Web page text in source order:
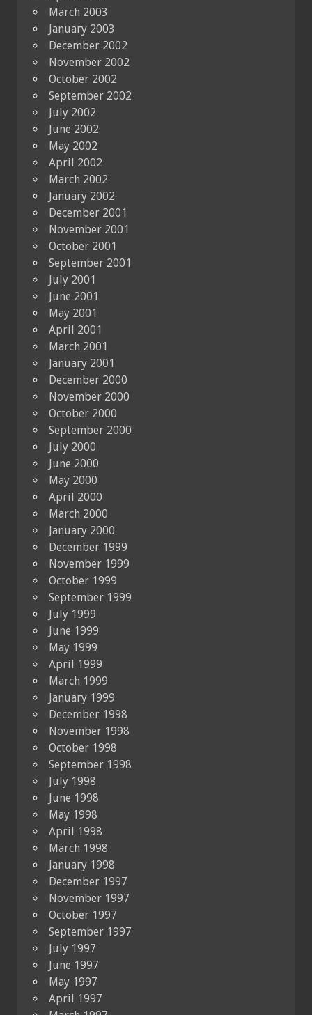
March 2003
January 2003
December 2002
November 2002
October 2002
September 2002
July 2002
June 2002
May 2002
April 2002
March 2002
January 2002
December 2001
November 2001
October 2001
September 2001
July 2001
June 2001
May 2001
April 2001
March 2001
January 2001
December 2000
November 2000
October 2000
September 2000
July 2000
June 2000
May 2000
April 2000
March 2000
January 2000
December 1999
November 1999
October 1999
September 1999
July 1999
June 1999
May 1999
April 1999
March 1999
January 1999
December 1998
November 1998
October 1998
September 1998
July 1998
June 1998
May 1998
April 1998
March 1998
January 1998
December 1997
November 1997
October 1997
September 1997
July 1997
June 1997
May 1997
April 1997